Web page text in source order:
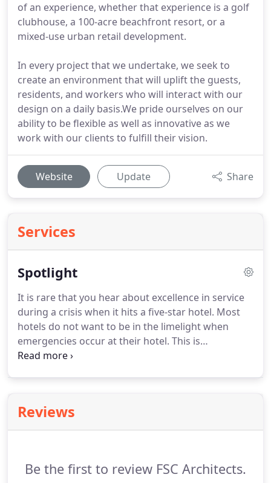
of an experience, whether that experience is a golf
clubhouse, a 100-acre beachfront resort, or a
mixed-use urban retail development.
In every project that we undertake, we seek to
create an environment that will uplift the guests,
residents, and workers who will interact with our
design on a daily basis.We pride ourselves on our
ability to be flexible as well as innovative as we
work with our clients to fulfill their vision.
Website Update Share
Services
Spotlight
It is rare that you hear about excellence in service
during a crisis when it hits a five-star hotel. Most
hotels do not want to be in the limelight when
emergencies occur at their hotel. This is
understandable for obvious reasons. Guests only
Reviews
Be the first to review FSC Architects.